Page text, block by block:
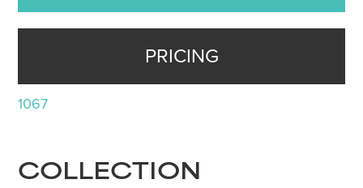
PRICING
1067
COLLECTION